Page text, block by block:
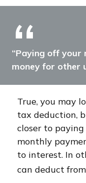
“Paying off your
money for other
True, you may
tax deduction,
closer to
monthly
to interest. In
can deduct